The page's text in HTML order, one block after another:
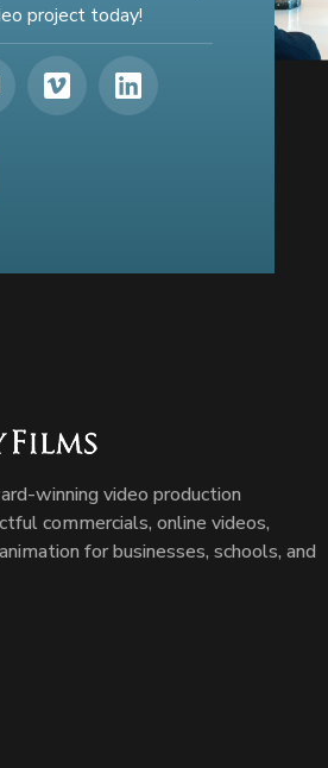
project today!
winning video production
commercials, online videos,
for businesses, schools, and